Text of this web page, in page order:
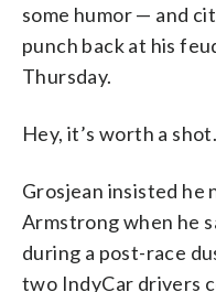
some humor — and
punch back at his
Thursday.
Hey, it’s worth a shot.
Grosjean insisted
Armstrong when he
during a post-race
two IndyCar drivers